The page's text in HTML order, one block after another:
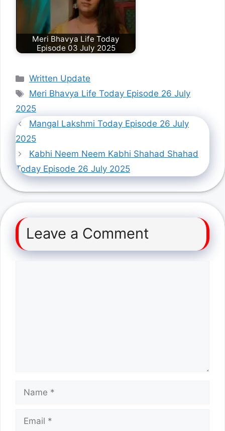
Meri Bhavya Life Today
Episode 03 July 2025
Categories
Written Update
Tags
Meri Bhavya Life Today Episode 26 July
2025
Mangal Lakshmi Today Episode 26 July
2025
Kabhi Neem Neem Kabhi Shahad Shahad
Today Episode 26 July 2025
Leave a Comment
Name
Email